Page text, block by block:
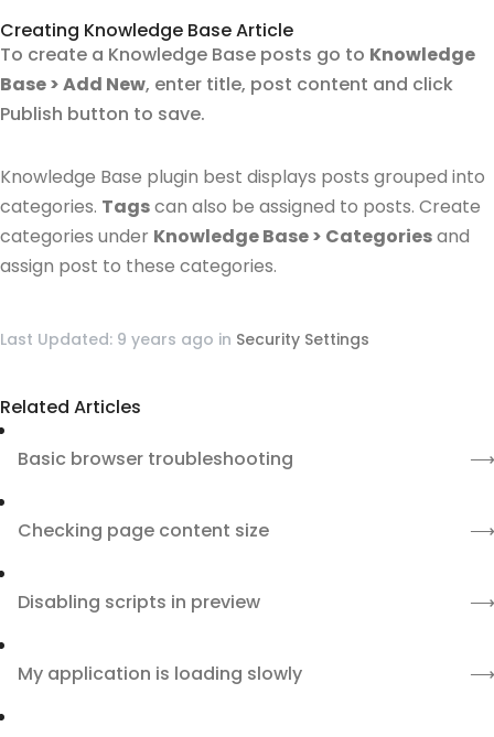
Creating Knowledge Base Article
To create a Knowledge Base posts go to Knowledge
Base > Add New, enter title, post content and click
Publish button to save.
Knowledge Base plugin best displays posts grouped into
categories. Tagscan also be assigned to posts. Create
categories under Knowledge Base > Categoriesand
assign post to these categories.
Last Updated: 9 years ago in Security Settings
Related Articles
Basic browser troubleshooting
Checking page content size
Disabling scripts in preview
My application is loading slowly